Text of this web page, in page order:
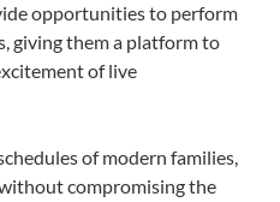
opportunities to perform
giving them a platform to
of live
of modern families,
compromising the